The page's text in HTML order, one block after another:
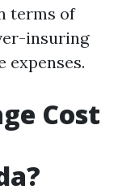
terms of
insuring
expenses.
Cost